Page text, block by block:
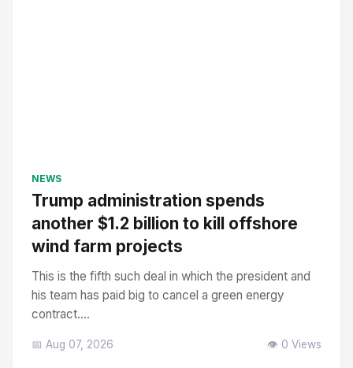
NEWS
Trump administration spends
another $1.2 billion to kill offshore
wind farm projects
This is the fifth such deal in which the president and
his team has paid big to cancel a green energy
contract....
📅 Aug 07, 2026 👁️ 0 Views